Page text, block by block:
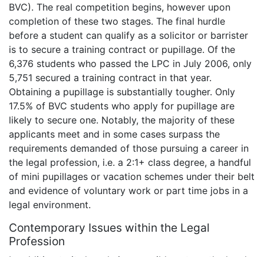
BVC). The real competition begins, however upon
completion of these two stages. The final hurdle
before a student can qualify as a solicitor or barrister
is to secure a training contract or pupillage. Of the
6,376 students who passed the LPC in July 2006, only
5,751 secured a training contract in that year.
Obtaining a pupillage is substantially tougher. Only
17.5% of BVC students who apply for pupillage are
likely to secure one. Notably, the majority of these
applicants meet and in some cases surpass the
requirements demanded of those pursuing a career in
the legal profession, i.e. a 2:1+ class degree, a handful
of mini pupillages or vacation schemes under their belt
and evidence of voluntary work or part time jobs in a
legal environment.
Contemporary Issues within the Legal
Profession